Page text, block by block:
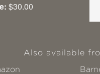
$30.00
Also available